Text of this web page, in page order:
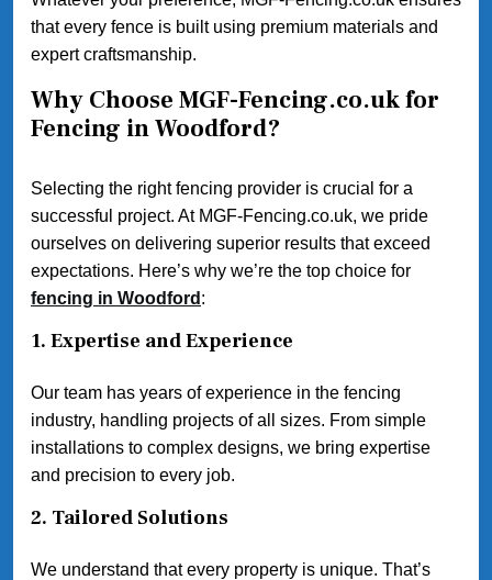
that every fence is built using premium materials and
expert craftsmanship.
Why Choose MGF-Fencing.co.uk for
Fencing in Woodford?
Selecting the right fencing provider is crucial for a
successful project. At MGF-Fencing.co.uk, we pride
ourselves on delivering superior results that exceed
expectations. Here’s why we’re the top choice for
fencing in Woodford :
1. Expertise and Experience
Our team has years of experience in the fencing
industry, handling projects of all sizes. From simple
installations to complex designs, we bring expertise
and precision to every job.
2. Tailored Solutions
We understand that every property is unique. That’s